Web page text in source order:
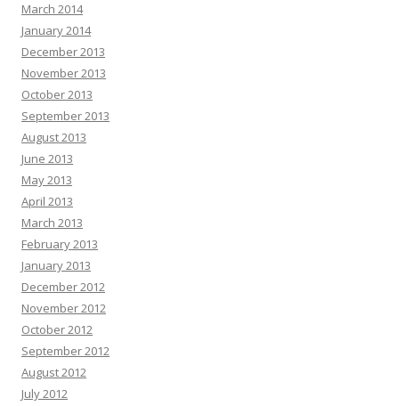
March 2014
January 2014
December 2013
November 2013
October 2013
September 2013
August 2013
June 2013
May 2013
April 2013
March 2013
February 2013
January 2013
December 2012
November 2012
October 2012
September 2012
August 2012
July 2012